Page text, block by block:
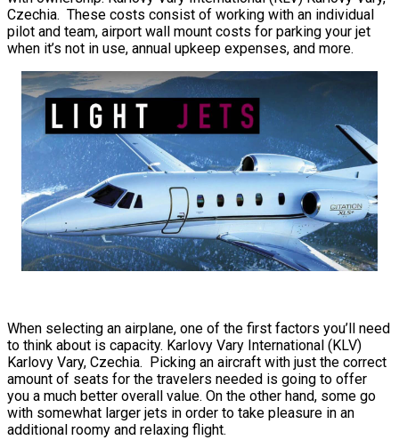
Czechia. These costs consist of working with an individual
pilot and team, airport wall mount costs for parking your jet
when it’s not in use, annual upkeep expenses, and more.
When selecting an airplane, one of the first factors you’ll need
to think about is capacity. Karlovy Vary International (KLV)
Karlovy Vary, Czechia. Picking an aircraft with just the correct
amount of seats for the travelers needed is going to offer
you a much better overall value. On the other hand, some go
with somewhat larger jets in order to take pleasure in an
additional roomy and relaxing flight.